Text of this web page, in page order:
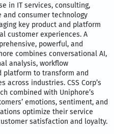
in IT services, consulting,
and consumer technology
key product and platform
customer experiences. A
powerful, and
combines conversational AI,
analysis, workflow
platform to transform and
across industries. CSS Corp’s
combined with Uniphore’s
emotions, sentiment, and
optimize their service
satisfaction and loyalty.